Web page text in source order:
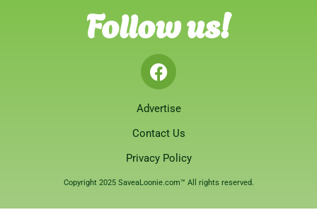
Follow us!
Advertise
Contact Us
Privacy Policy
Copyright 2025 SaveaLoonie.com™ All rights reserved.